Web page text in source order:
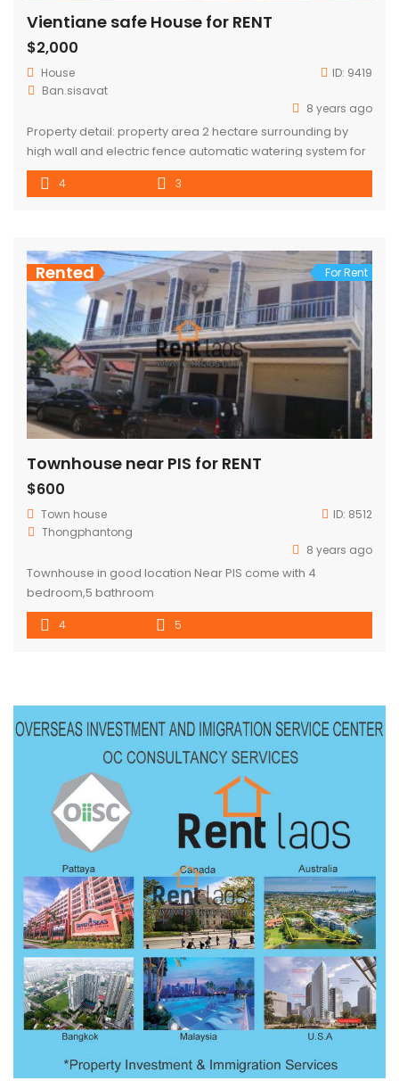
Vientiane safe House for RENT
$2,000
House ID: 9419
Ban.sisavat
8 years ago
Property detail: property area 2 hectare surrounding by
high wall and electric fence automatic watering system for
grass and plants high standard swimming pool with open
air kitchen and sunbath area hing Quality import Pool table
[…]
4 3
Rented For Rent
Townhouse near PIS for RENT
$600
Town house ID: 8512
Thongphantong
8 years ago
Townhouse in good location Near PIS come with 4
bedroom,5 bathroom
4 5